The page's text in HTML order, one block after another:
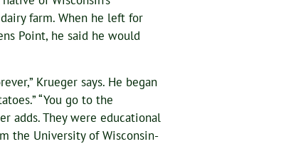
farm. When he left for
Point, he said he would
Krueger says. He began
“You go to the
adds. They were educational
the University of Wisconsin-